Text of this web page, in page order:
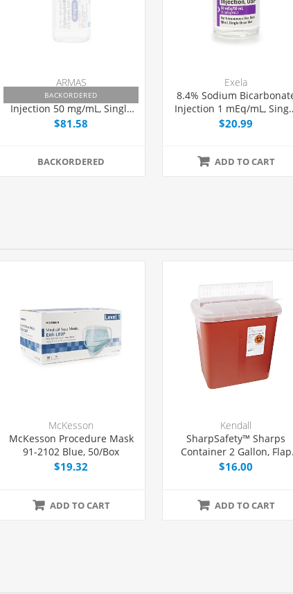
BACKORDERED
ARMAS
Diphenhydramine HCl
Injection 50 mg/mL, Single
Dose Vial 1 mL, 25/Tray
$81.58
BACKORDERED
Exela
8.4% Sodium
Injection 1 mEq/mL,
Dose Vial 50 mL, Each
$20.99
ADD TO CART
McKesson
McKesson Procedure Mask
91-2102 Blue, 50/Box
$19.32
ADD TO CART
Kendall
SharpSafety™ Sharps
Container 2 Gallon, Flap
Locking Lid, Each
$16.00
ADD TO CART